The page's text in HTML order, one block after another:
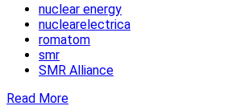
nuclear energy
nuclearelectrica
romatom
smr
SMR Alliance
Read More